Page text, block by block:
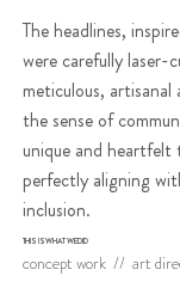
The headlines,
were carefully
meticulous,
the sense of
unique and
perfectly aligning
inclusion.
THIS IS WHAT WE DID
concept work // art